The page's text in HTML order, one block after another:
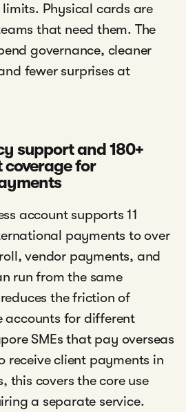
Physical cards are
that need them. The
governance, cleaner
fewer surprises at
support and 180+
for
account supports 11
payments to over
vendor payments, and
run from the same
the friction of
accounts for different
SMEs that pay overseas
receive client payments in
this covers the core use
a separate service.